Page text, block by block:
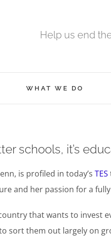
Help us end
WHAT WE DO
schools, it’s
is profiled in today’s TES
and her passion for a
that wants to invest
sort them out largely on